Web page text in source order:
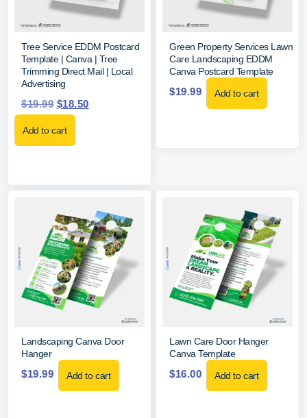
Tree Service EDDM Postcard
Template | Canva | Tree
Trimming Direct Mail | Local
Advertising
$19.99 $18.50
Add to cart
Green Property Services Lawn
Care Landscaping EDDM
Canva Postcard Template
$19.99 Add to cart
Landscaping Canva Door
Hanger
$19.99 Add to cart
Lawn Care Door Hanger
Canva Template
$16.00 Add to cart